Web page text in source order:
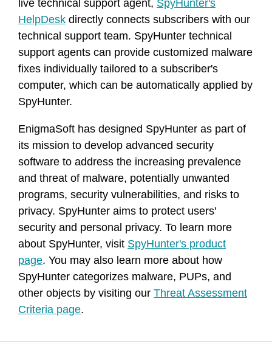
live technical support agent, SpyHunter's
HelpDesk directly connects subscribers with our
technical support team. SpyHunter technical
support agents can provide customized malware
fixes individually tailored to a subscriber's
computer, which can be automatically applied by
SpyHunter.
EnigmaSoft has designed SpyHunter as part of
its mission to develop advanced security
software to address the increasing prevalence
and threat of malware, potentially unwanted
programs, security vulnerabilities, and risks to
privacy. SpyHunter aims to protect users'
security and personal privacy. To learn more
about SpyHunter, visit SpyHunter's product
page. You may also learn more about how
SpyHunter categorizes malware, PUPs, and
other objects by visiting our Threat Assessment
Criteria page.